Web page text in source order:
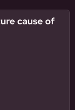
cause of